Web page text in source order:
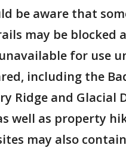
be aware that
may be blocked
for use
including the
Ridge and Glacial
well as property
may also